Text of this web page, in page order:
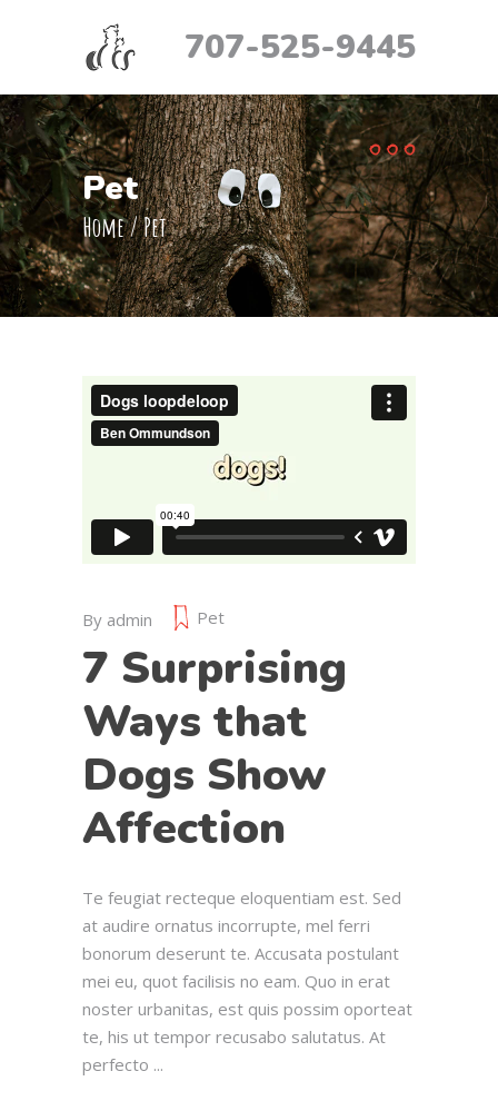
707-525-9445
Pet
Home/Pet
By admin Pet
7 Surprising
Ways that
Dogs Show
Affection
Te feugiat recteque eloquentiam est. Sed
at audire ornatus incorrupte, mel ferri
bonorum deserunt te. Accusata postulant
mei eu, quot facilisis no eam. Quo in erat
noster urbanitas, est quis possim oporteat
te, his ut tempor recusabo salutatus. At
perfecto